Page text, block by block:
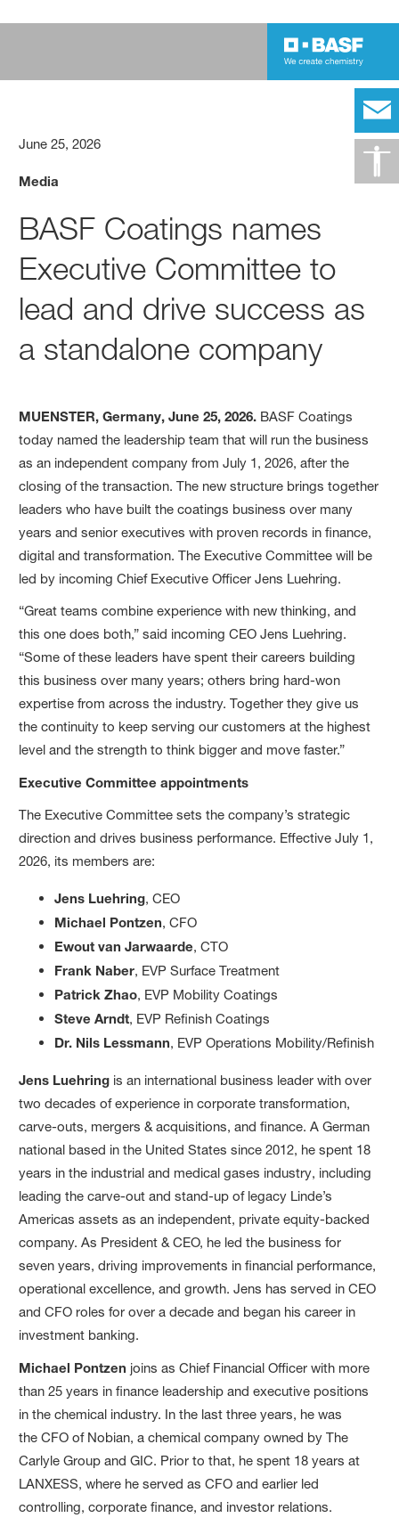
June 25, 2026
Media
BASF Coatings names
Executive Committee to
lead and drive success as
a standalone company
MUENSTER, Germany, June 25, 2026. BASF Coatings
today named the leadership team that will run the business
as an independent company from July 1, 2026, after the
closing of the transaction. The new structure brings together
leaders who have built the coatings business over many
years and senior executives with proven records in finance,
digital and transformation. The Executive Committee will be
led by incoming Chief Executive Officer Jens Luehring.
“Great teams combine experience with new thinking, and
this one does both,” said incoming CEO Jens Luehring.
“Some of these leaders have spent their careers building
this business over many years; others bring hard-won
expertise from across the industry. Together they give us
the continuity to keep serving our customers at the highest
level and the strength to think bigger and move faster.”
Executive Committee appointments
The Executive Committee sets the company’s strategic
direction and drives business performance. Effective July 1,
2026, its members are:
Jens Luehring, CEO
Michael Pontzen, CFO
Ewout van Jarwaarde, CTO
Frank Naber, EVP Surface Treatment
Patrick Zhao, EVP Mobility Coatings
Steve Arndt, EVP Refinish Coatings
Dr. Nils Lessmann, EVP Operations Mobility/Refinish
Jens Luehring is an international business leader with over
two decades of experience in corporate transformation,
carve-outs, mergers & acquisitions, and finance. A German
national based in the United States since 2012, he spent 18
years in the industrial and medical gases industry, including
leading the carve-out and stand-up of legacy Linde’s
Americas assets as an independent, private equity-backed
company. As President & CEO, he led the business for
seven years, driving improvements in financial performance,
operational excellence, and growth. Jens has served in CEO
and CFO roles for over a decade and began his career in
investment banking.
Michael Pontzen joins as Chief Financial Officer with more
than 25 years in finance leadership and executive positions
in the chemical industry. In the last three years, he was
the CFO of Nobian, a chemical company owned by The
Carlyle Group and GIC. Prior to that, he spent 18 years at
LANXESS, where he served as CFO and earlier led
controlling, corporate finance, and investor relations.